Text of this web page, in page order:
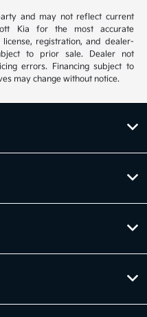
and may not reflect current
Kia for the most accurate
registration, and dealer-
to prior sale. Dealer not
errors. Financing subject to
may change without notice.